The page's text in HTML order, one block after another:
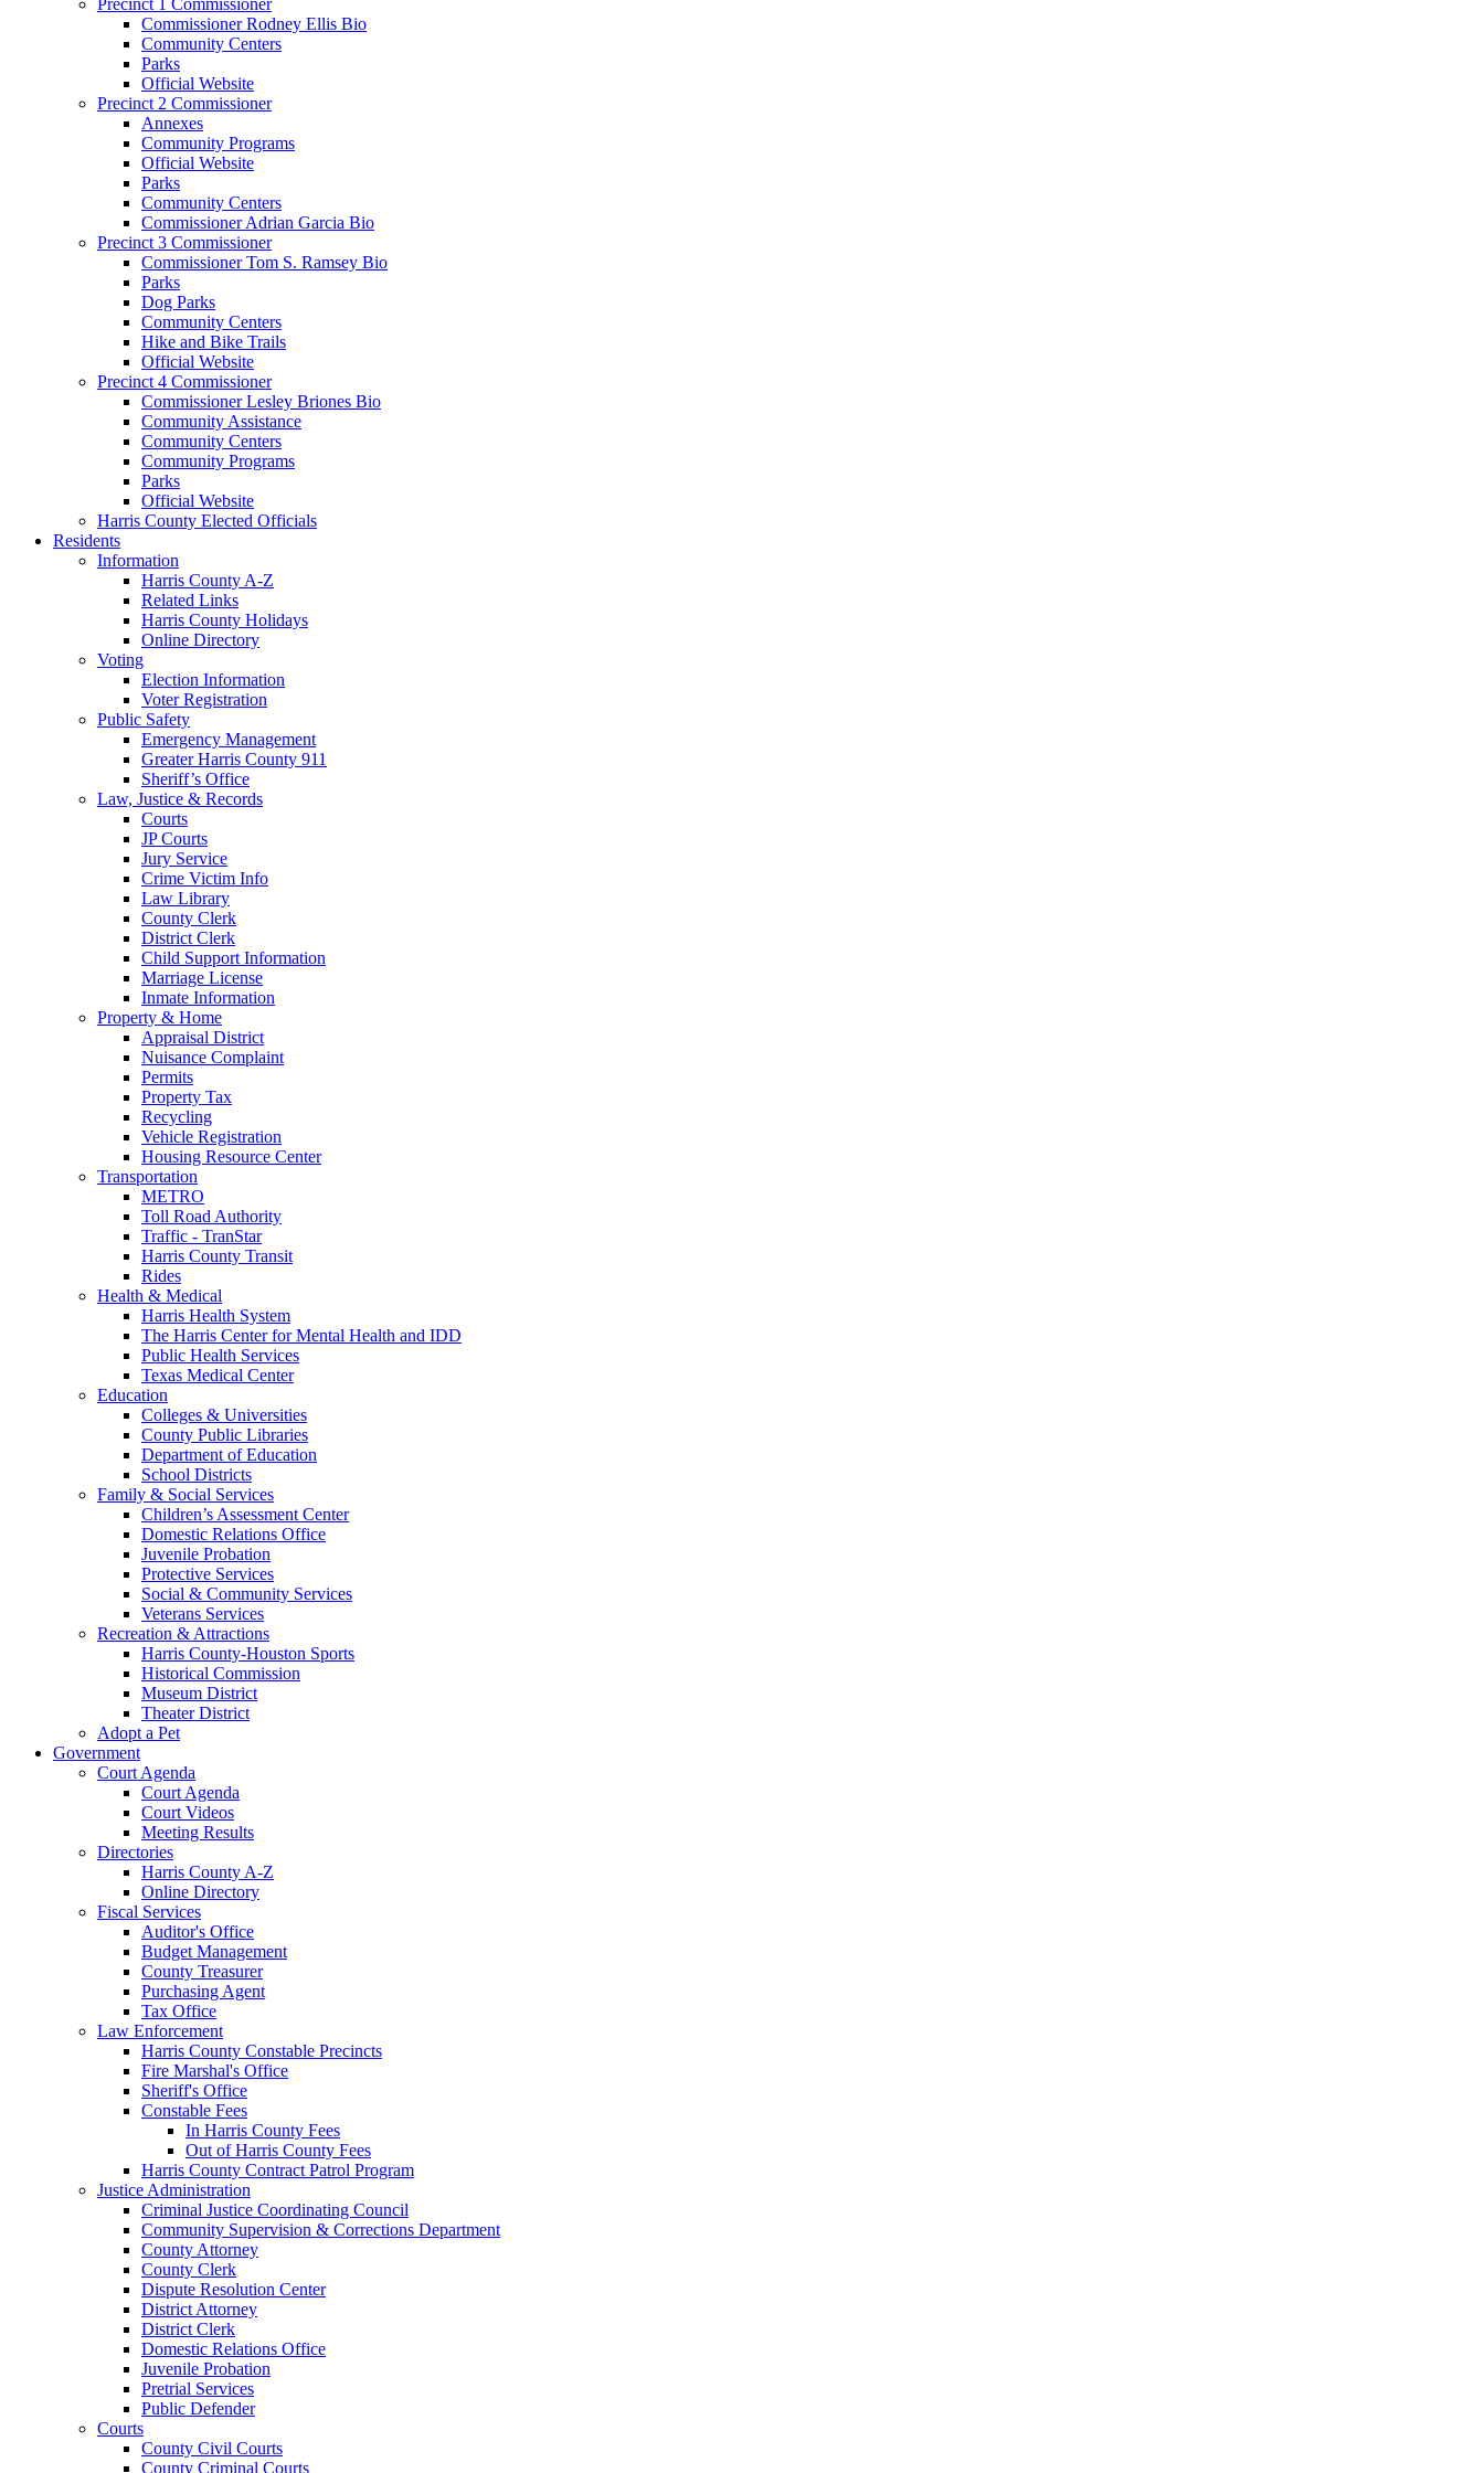
Commissioner Rodney Ellis Bio
Community Centers
Parks
Official Website
Precinct 2 Commissioner
Annexes
Community Programs
Official Website
Parks
Community Centers
Commissioner Adrian Garcia Bio
Precinct 3 Commissioner
Commissioner Tom S. Ramsey Bio
Parks
Dog Parks
Community Centers
Hike and Bike Trails
Official Website
Precinct 4 Commissioner
Commissioner Lesley Briones Bio
Community Assistance
Community Centers
Community Programs
Parks
Official Website
Harris County Elected Officials
Residents
Information
Harris County A-Z
Related Links
Harris County Holidays
Online Directory
Voting
Election Information
Voter Registration
Public Safety
Emergency Management
Greater Harris County 911
Sheriff’s Office
Law, Justice & Records
Courts
JP Courts
Jury Service
Crime Victim Info
Law Library
County Clerk
District Clerk
Child Support Information
Marriage License
Inmate Information
Property & Home
Appraisal District
Nuisance Complaint
Permits
Property Tax
Recycling
Vehicle Registration
Housing Resource Center
Transportation
METRO
Toll Road Authority
Traffic - TranStar
Harris County Transit
Rides
Health & Medical
Harris Health System
The Harris Center for Mental Health and IDD
Public Health Services
Texas Medical Center
Education
Colleges & Universities
County Public Libraries
Department of Education
School Districts
Family & Social Services
Children’s Assessment Center
Domestic Relations Office
Juvenile Probation
Protective Services
Social & Community Services
Veterans Services
Recreation & Attractions
Harris County-Houston Sports
Historical Commission
Museum District
Theater District
Adopt a Pet
Government
Court Agenda
Court Agenda
Court Videos
Meeting Results
Directories
Harris County A-Z
Online Directory
Fiscal Services
Auditor's Office
Budget Management
County Treasurer
Purchasing Agent
Tax Office
Law Enforcement
Harris County Constable Precincts
Fire Marshal's Office
Sheriff's Office
Constable Fees
In Harris County Fees
Out of Harris County Fees
Harris County Contract Patrol Program
Justice Administration
Criminal Justice Coordinating Council
Community Supervision & Corrections Department
County Attorney
County Clerk
Dispute Resolution Center
District Attorney
District Clerk
Domestic Relations Office
Juvenile Probation
Pretrial Services
Public Defender
Courts
County Civil Courts
County Criminal Courts